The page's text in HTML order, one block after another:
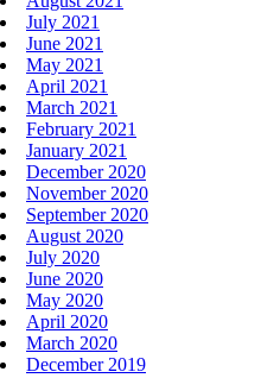
July 2021
June 2021
May 2021
April 2021
March 2021
February 2021
January 2021
December 2020
November 2020
September 2020
August 2020
July 2020
June 2020
May 2020
April 2020
March 2020
December 2019